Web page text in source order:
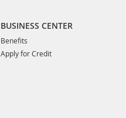
BUSINESS CENTER
Benefits
Apply for Credit